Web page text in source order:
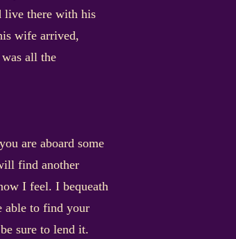
live there with his
wife arrived,
all the
are aboard some
find another
I feel. I bequeath
able to find your
sure to lend it.